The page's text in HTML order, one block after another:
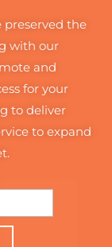
the
with our
and
for your
to deliver
to expand